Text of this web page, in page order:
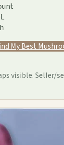
My Best
visible. Seller/